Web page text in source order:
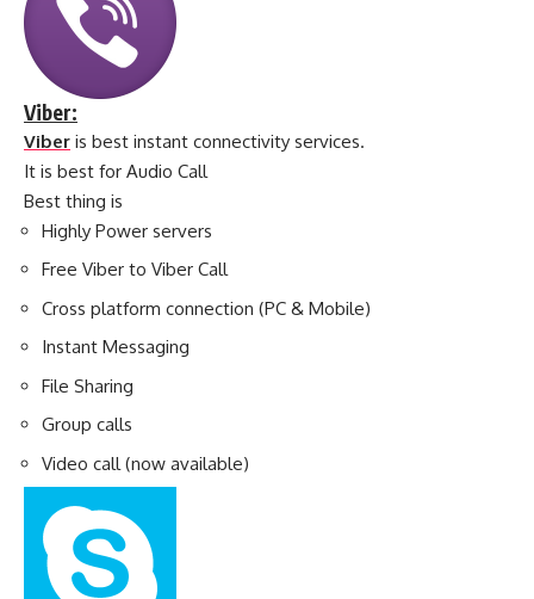
Viber:
Viber is best instant connectivity services.
It is best for Audio Call
Best thing is
Highly Power servers
Free Viber to Viber Call
Cross platform connection (PC & Mobile)
Instant Messaging
File Sharing
Group calls
Video call (now available)